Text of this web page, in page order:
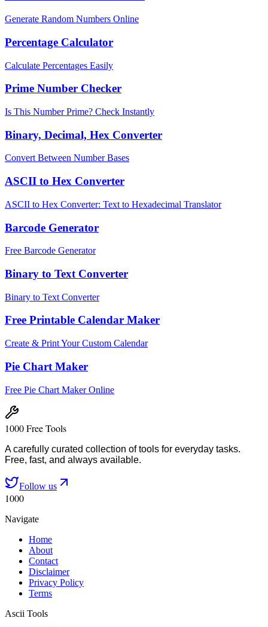
Generate Random Numbers Online
Percentage Calculator
Calculate Percentages Easily
Prime Number Checker
Is This Number Prime? Check Instantly
Binary, Decimal, Hex Converter
Convert Between Number Bases
ASCII to Hex Converter
ASCII to Hex Converter: Text to Hexadecimal Translator
Barcode Generator
Free Barcode Generator
Binary to Text Converter
Binary to Text Converter
Free Printable Calendar Maker
Create & Print Your Custom Calendar
Pie Chart Maker
Free Pie Chart Maker Online
1000 Free Tools
A carefully curated collection of tools for everyday tasks.
Free, fast, and always available.
Follow us
1000
Navigate
Home
About
Contact
Disclaimer
Privacy Policy
Terms
Ascii Tools